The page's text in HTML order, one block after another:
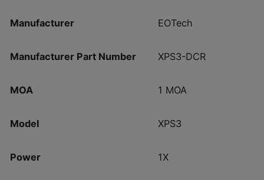
Manufacturer EOTech
Manufacturer Part Number XPS3-DCR
MOA 1 MOA
Model XPS3
Power 1X